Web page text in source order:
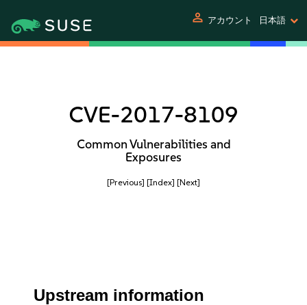
person アカウント 日本語
CVE-2017-8109
Common Vulnerabilities and
Exposures
[Previous] [Index] [Next]
Upstream information